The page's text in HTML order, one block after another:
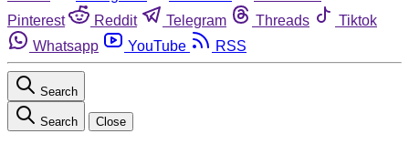
Pinterest
Reddit Telegram Threads
Tiktok
Whatsapp
YouTube RSS
Search
Search Close